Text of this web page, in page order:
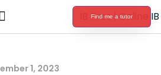
Find me a tutor
1, 2023